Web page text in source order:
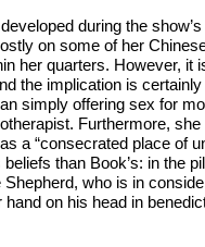
during the
on some of her
her quarters. However, it
the implication is
simply offering sex for
Furthermore,
a “consecrated place of
than Book’s: in the
who is in
on his head in